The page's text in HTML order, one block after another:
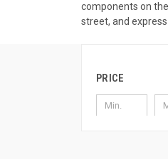
components on
street, and
PRICE